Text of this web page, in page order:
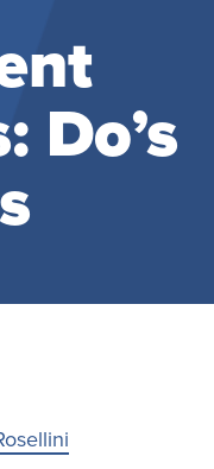
Do’s